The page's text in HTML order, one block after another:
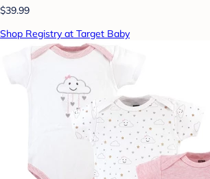
$39.99
Shop Registry at Target Baby